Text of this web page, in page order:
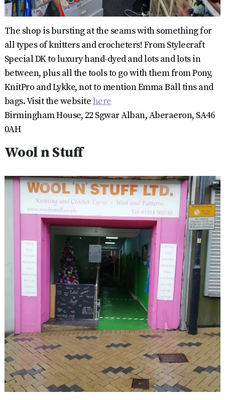
The shop is bursting at the seams with something for
all types of knitters and crocheters! From Stylecraft
Special DK to luxury hand-dyed and lots and lots in
between, plus all the tools to go with them from Pony,
KnitPro and Lykke, not to mention Emma Ball tins and
bags. Visit the websitehere
Birmingham House, 22 Sgwar Alban, Aberaeron, SA46
0AH
Wool n Stuff